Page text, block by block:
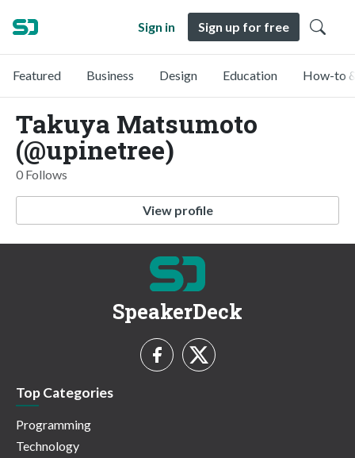
Sign in Sign up for free
Featured Business Design Education How-to
Takuya Matsumoto
(@upinetree)
0 Follows
View profile
SpeakerDeck
Top Categories
Programming
Technology